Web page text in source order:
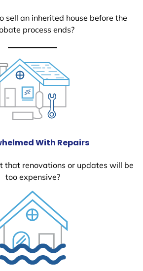
sell an inherited house before the
process ends?
With Repairs
that renovations or updates will be
too expensive?